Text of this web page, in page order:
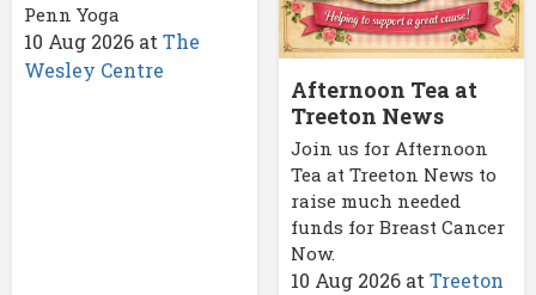
Penn Yoga
10 Aug 2026 at The
Wesley Centre
Afternoon Tea at
Treeton News
Join us for Afternoon
Tea at Treeton News to
raise much needed
funds for Breast Cancer
Now.
10 Aug 2026atTreeton